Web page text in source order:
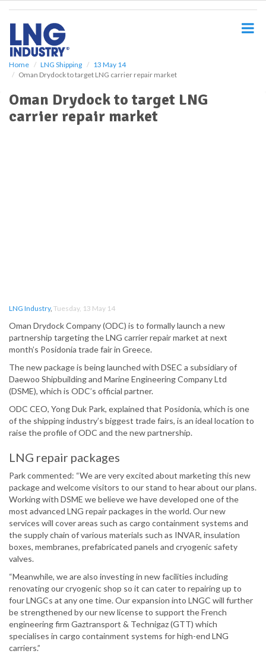
Home LNG Shipping
13 May 14
Oman Drydock to target LNG carrier repair market
Oman Drydock to target LNG
carrier repair market
LNG Industry, Tuesday, 13 May 14
Oman Drydock Company (ODC) is to formally launch a new
partnership targeting the LNG carrier repair market at next
month’s Posidonia trade fair in Greece.
The new package is being launched with DSEC a subsidiary of
Daewoo Shipbuilding and Marine Engineering Company Ltd
(DSME), which is ODC’s official partner.
ODC CEO, Yong Duk Park, explained that Posidonia, which is one
of the shipping industry’s biggest trade fairs, is an ideal location to
raise the profile of ODC and the new partnership.
LNG repair packages
Park commented: “We are very excited about marketing this new
package and welcome visitors to our stand to hear about our plans.
Working with DSME we believe we have developed one of the
most advanced LNG repair packages in the world. Our new
services will cover areas such as cargo containment systems and
the supply chain of various materials such as INVAR, insulation
boxes, membranes, prefabricated panels and cryogenic safety
valves.
“Meanwhile, we are also investing in new facilities including
renovating our cryogenic shop so it can cater to repairing up to
four LNGCs at any one time. Our expansion into LNGC will further
be strengthened by our new license to support the French
engineering firm Gaztransport & Technigaz (GTT) which
specialises in cargo containment systems for high-end LNG
carriers.”